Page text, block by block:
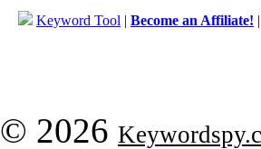
Keyword Tool | Become an Affiliate!
© 2026